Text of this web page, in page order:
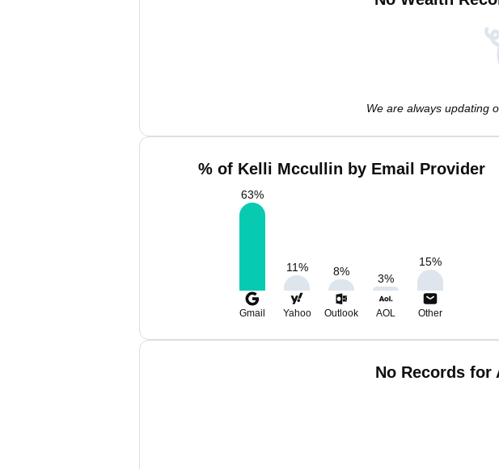
We are always updating
% of Kelli Mccullin by Email Provider
63%
11% 8%
3%
15%
Gmail Yahoo Outlook AOL Other
No Records